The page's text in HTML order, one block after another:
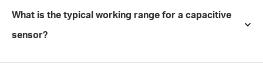
What is the typical working range for a capacitive
sensor?